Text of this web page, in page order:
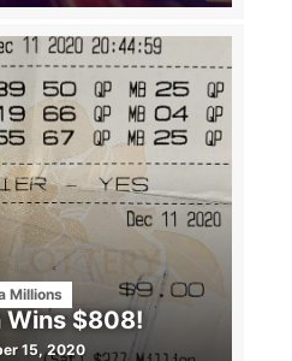
Millions
Wins $808!
15, 2020